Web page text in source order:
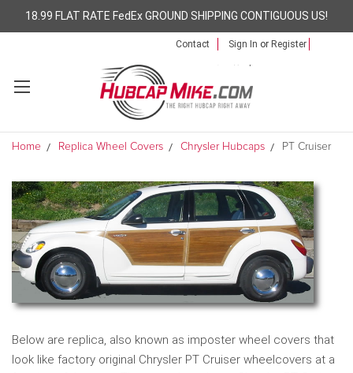
18.99 FLAT RATE FedEx GROUND SHIPPING CONTIGUOUS US!
Contact Sign In or Register
Home Replica Wheel Covers Chrysler Hubcaps PT Cruiser
Below are replica, also known as imposter wheel covers that
look like factory original Chrysler PT Cruiser wheelcovers at a